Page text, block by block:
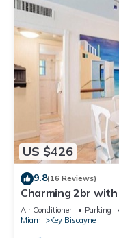
US $426
9.8(16 Reviews)
Charming 2br with
amenities
Air Conditioner Parking
Miami
Key Biscayne